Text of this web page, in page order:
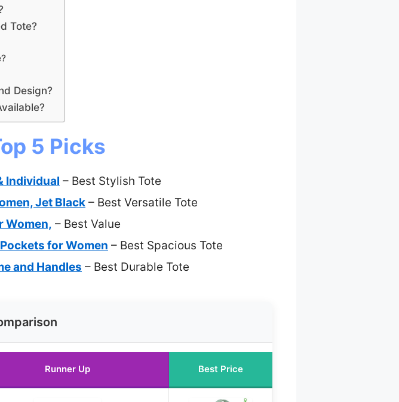
Tote?
Design?
5 Picks
Individual – Best Stylish Tote
Jet Black – Best Versatile Tote
Women, – Best Value
for Women – Best Spacious Tote
and Handles – Best Durable Tote
Runner Up Best Price